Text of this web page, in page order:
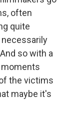
often
quite
so with a
the victims
maybe it's